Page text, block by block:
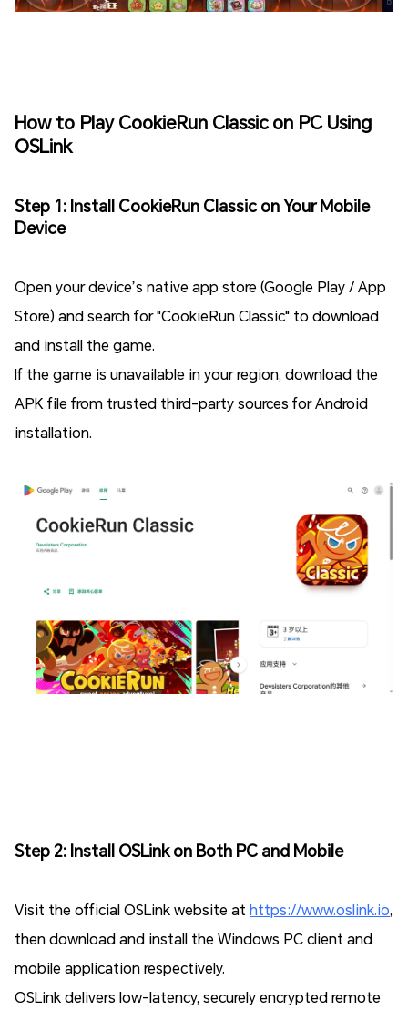
How to Play CookieRun Classic on PC Using
OSLink
Step 1: Install CookieRun Classic on Your Mobile
Device
Open your device’s native app store (Google Play / App
Store) and search for "CookieRun Classic" to download
and install the game.
If the game is unavailable in your region, download the
APK file from trusted third-party sources for Android
installation.
Step 2: Install OSLink on Both PC and Mobile
Visit the official OSLink website at https://www.oslink.io,
then download and install the Windows PC client and
mobile application respectively.
OSLink delivers low-latency, securely encrypted remote